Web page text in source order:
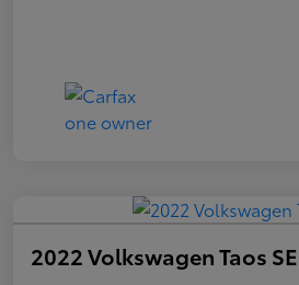
2022 Volkswagen Taos SE